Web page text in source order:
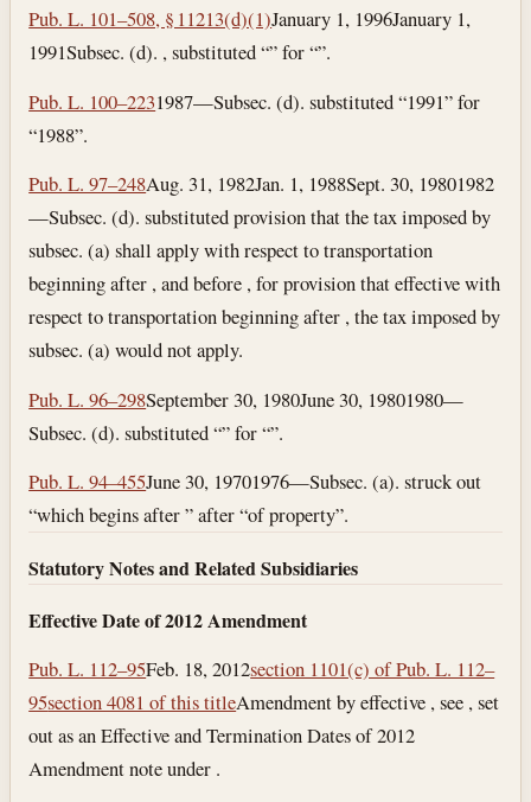
Pub. L. 101–508, § 11213(d)(1)January 1, 1996January 1,
1991Subsec. (d). , substituted “” for “”.
Pub. L. 100–2231987—Subsec. (d). substituted “1991” for
“1988”.
Pub. L. 97–248Aug. 31, 1982Jan. 1, 1988Sept. 30, 19801982
—Subsec. (d). substituted provision that the tax imposed by
subsec. (a) shall apply with respect to transportation
beginning after , and before , for provision that effective with
respect to transportation beginning after , the tax imposed by
subsec. (a) would not apply.
Pub. L. 96–298September 30, 1980June 30, 19801980—
Subsec. (d). substituted “” for “”.
Pub. L. 94–455June 30, 19701976—Subsec. (a). struck out
“which begins after ” after “of property”.
Statutory Notes and Related Subsidiaries
Effective Date of 2012 Amendment
Pub. L. 112–95Feb. 18, 2012section 1101(c) of Pub. L. 112–
95section 4081 of this titleAmendment by effective , see , set
out as an Effective and Termination Dates of 2012
Amendment note under .